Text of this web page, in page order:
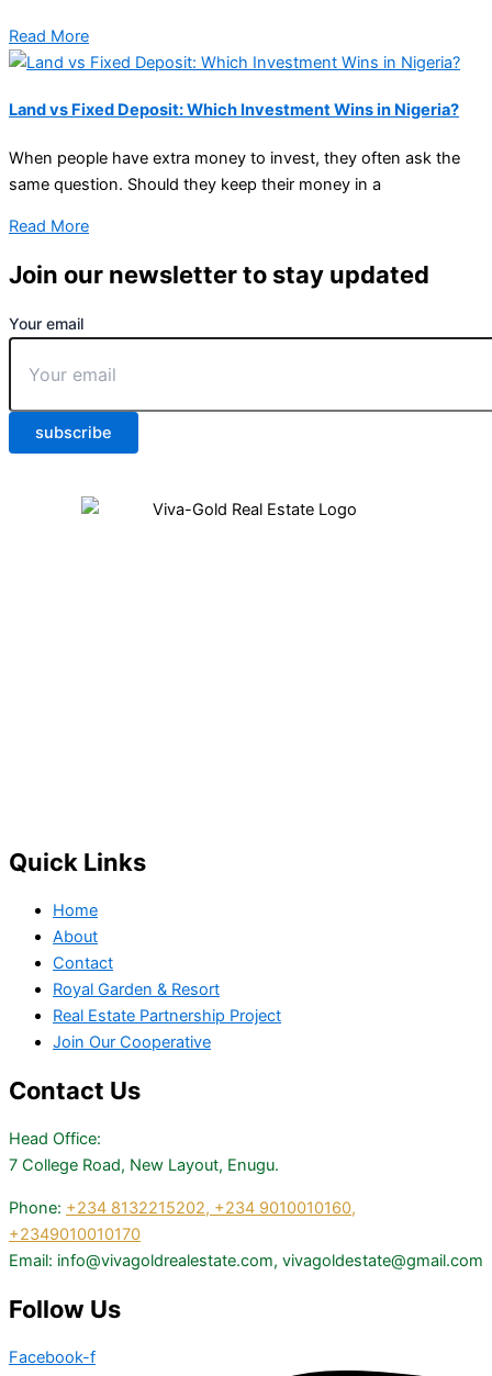
Read More
Land vs Fixed Deposit: Which Investment Wins in Nigeria?
When people have extra money to invest, they often ask the
same question. Should they keep their money in a
Read More
Join our newsletter to stay updated
Your email
subscribe
Quick Links
Home
About
Contact
Royal Garden & Resort
Real Estate Partnership Project
Join Our Cooperative
Contact Us
Head Office:
7 College Road, New Layout, Enugu.
Phone: +234 8132215202, +234 9010010160,
+2349010010170
Email: info@vivagoldrealestate.com, vivagoldestate@gmail.com
Follow Us
Facebook-f